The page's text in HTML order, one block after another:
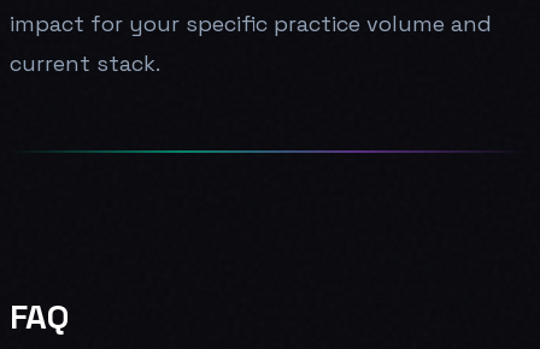
impact for your specific practice volume and
current stack.
FAQ